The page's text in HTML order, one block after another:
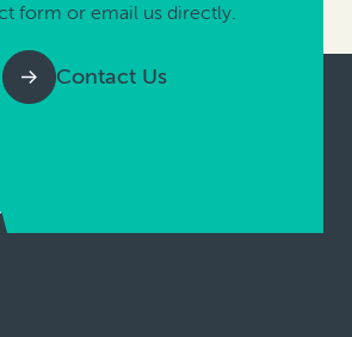
form or email us directly.
Contact Us